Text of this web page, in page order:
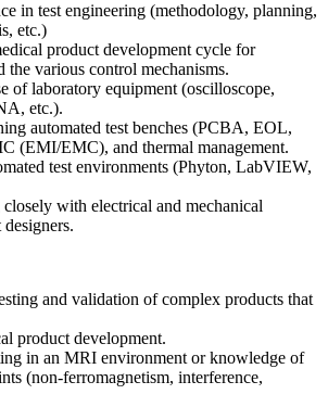
in test engineering (methodology, planning,
etc.)
product development cycle for
the various control mechanisms.
of laboratory equipment (oscilloscope,
etc.).
automated test benches (PCBA, EOL,
(EMI/EMC), and thermal management.
test environments (Phyton, LabVIEW,
with electrical and mechanical
and validation of complex products that
product development.
in an MRI environment or knowledge of
(non-ferromagnetism, interference,